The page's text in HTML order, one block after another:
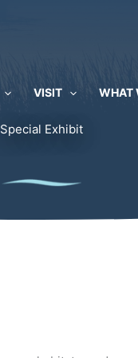
VISIT WHAT
Special Exhibit